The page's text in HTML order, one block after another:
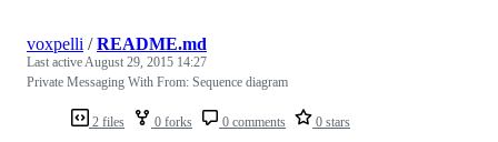
2 files 0 forks 0 comments 0 stars
voxpelli /README.md
Last activeAugust 29, 2015 14:27
Private Messaging With From: Sequence diagram